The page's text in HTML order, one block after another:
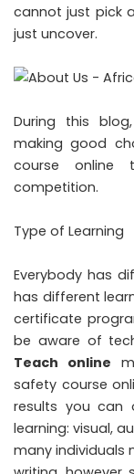
cannot just pick
just uncover.
During this
making good
course online
competition.
Type of Learning
Everybody has
has different
certificate
be aware of
Teach online
safety course
results you can
learning: visual,
many individuals